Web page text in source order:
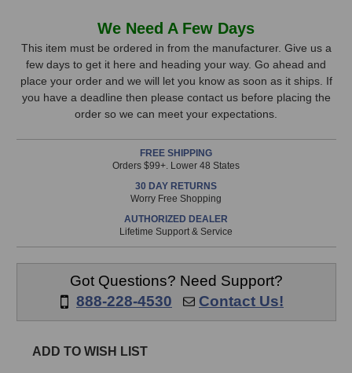
VMS
ML-
1A
Modeling
Microphone
Digital
VMS
ML-
1A
Modeling
Microphone
Stock,
only
available!
is
prior
3pm
We Need A Few Days
This item must be ordered in from the manufacturer. Give us a
few days to get it here and heading your way. Go ahead and
place your order and we will let you know as soon as it ships. If
you have a deadline then please contact us before placing the
order so we can meet your expectations.
FREE SHIPPING
Orders $99+. Lower 48 States
30 DAY RETURNS
Worry Free Shopping
AUTHORIZED DEALER
Lifetime Support & Service
Got Questions? Need Support?
888-228-4530
Contact Us!
ADD TO WISH LIST